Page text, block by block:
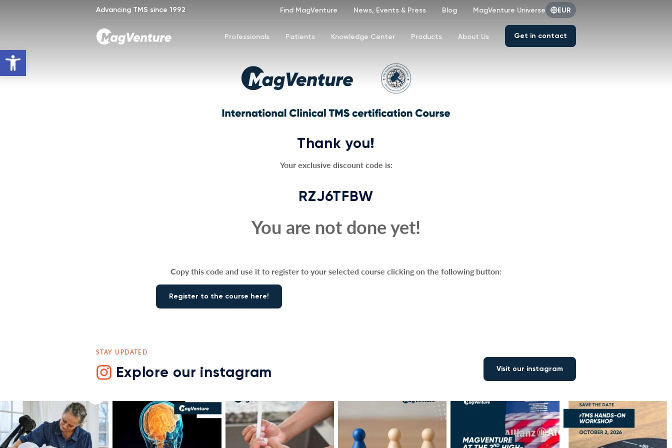
Open toolbar
Advancing TMS since 1992 Find MagVenture News, Events & Press Blog MagVenture Universe EUR
Professionals Patients Knowledge Center Products About Us Get in contact
Thank you!
Your exclusive discount code is:
RZJ6TFBW
You are not done yet!
Copy this code and use it to register to your selected course clicking on the following button:
Register to the course here!
STAY UPDATED
Explore our instagram Visit our instagram